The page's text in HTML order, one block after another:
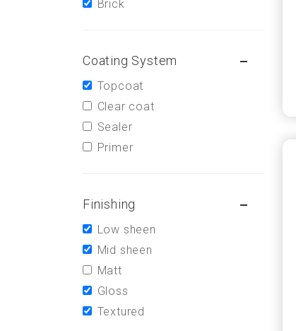
Brick
Coating System
Topcoat
Clear coat
Sealer
Primer
Finishing
Low sheen
Mid sheen
Matt
Gloss
Textured